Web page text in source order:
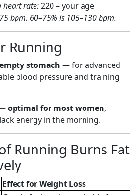
heart rate:220 – your age
bpm. 60–75% is 105–130 bpm.
Running
stomach — for advanced
blood pressure and training
optimal for most women,
energy in the morning.
Running Burns Fat
Effect for Weight Loss